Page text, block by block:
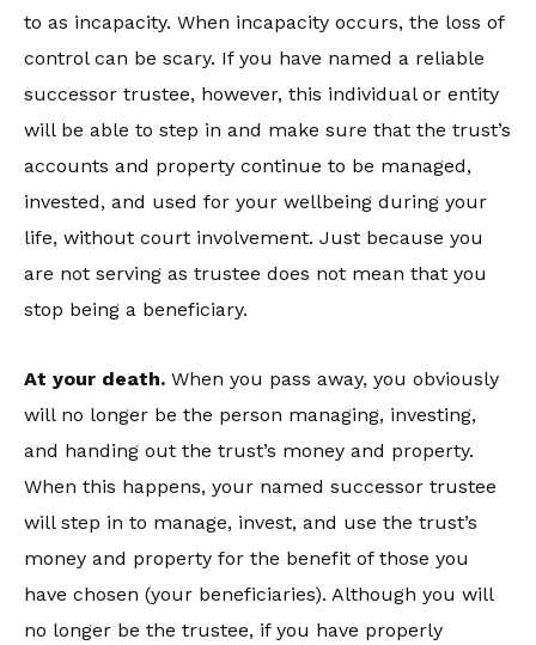
to as incapacity. When incapacity occurs, the loss of
control can be scary. If you have named a reliable
successor trustee, however, this individual or entity
will be able to step in and make sure that the trust’s
accounts and property continue to be managed,
invested, and used for your wellbeing during your
life, without court involvement. Just because you
are not serving as trustee does not mean that you
stop being a beneficiary.
At your death. When you pass away, you obviously
will no longer be the person managing, investing,
and handing out the trust’s money and property.
When this happens, your named successor trustee
will step in to manage, invest, and use the trust’s
money and property for the benefit of those you
have chosen (your beneficiaries). Although you will
no longer be the trustee, if you have properly